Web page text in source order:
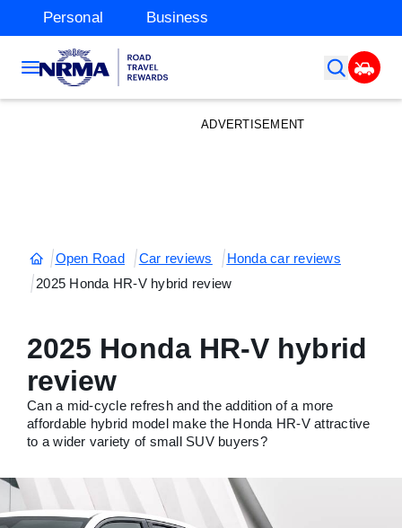
Personal Business
ADVERTISEMENT
Open Road Car reviews
Honda car reviews
2025 Honda HR-V hybrid review
2025 Honda HR-V hybrid
review
Can a mid-cycle refresh and the addition of a more
affordable hybrid model make the Honda HR-V attractive
to a wider variety of small SUV buyers?